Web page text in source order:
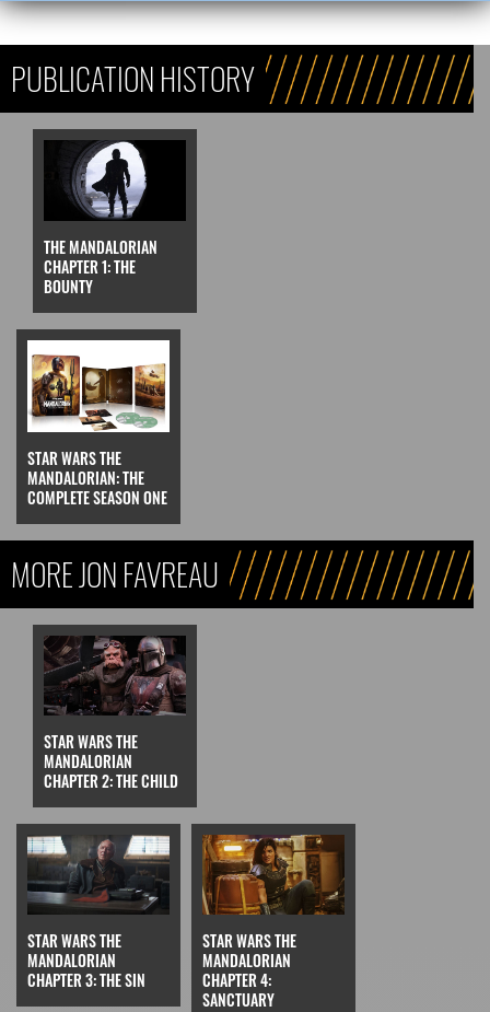
PUBLICATION HISTORY
THE MANDALORIAN
CHAPTER 1: THE
BOUNTY
STAR WARS THE
MANDALORIAN: THE
COMPLETE SEASON ONE
MORE JON FAVREAU
STAR WARS THE
MANDALORIAN
CHAPTER 2: THE CHILD
STAR WARS THE
MANDALORIAN
CHAPTER 3: THE SIN
STAR WARS THE
MANDALORIAN
CHAPTER 4:
SANCTUARY